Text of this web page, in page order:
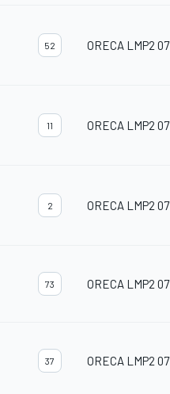
52 ORECA LMP2 07
11 ORECA LMP2 07
2 ORECA LMP2 07
73 ORECA LMP2 07
37 ORECA LMP2 07